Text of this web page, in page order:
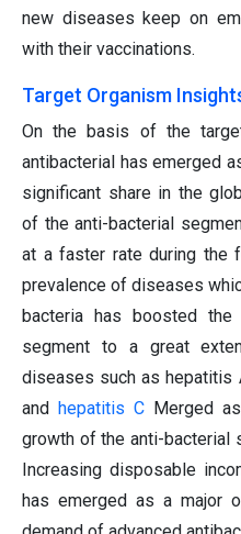
new diseases keep on
with their vaccinations.
Target Organism
On the basis of the
antibacterial has emerged
significant share in the
of the anti-bacterial
at a faster rate during the
prevalence of diseases
bacteria has boosted
segment to a great
diseases such as hepatitis
and hepatitis C Merged
growth of the anti-bacterial
Increasing disposable
has emerged as a major